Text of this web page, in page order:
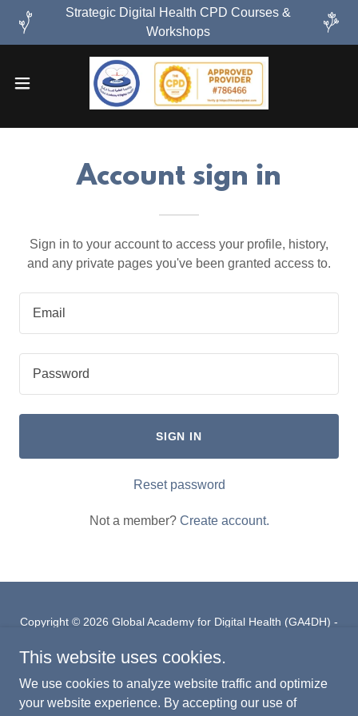
Strategic Digital Health CPD Courses &
Workshops
Account sign in
Sign in to your account to access your profile, history,
and any private pages you've been granted access to.
SIGN IN
Reset password
Not a member? Create account.
Copyright © 2026 Global Academy for Digital Health (GA4DH) -
PRIVACY POLICY
GA4DH LINKEDIN PAGE
This website uses cookies.
We use cookies to analyze website traffic and optimize
your website experience. By accepting our use of